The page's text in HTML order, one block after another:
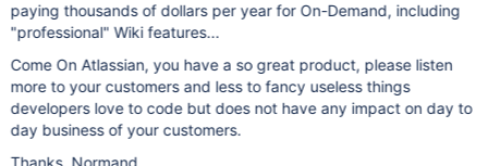
paying thousands of dollars per year for On-Demand, including
"professional" Wiki features...
Come On Atlassian, you have a so great product, please listen
more to your customers and less to fancy useless things
developers love to code but does not have any impact on day to
day business of your customers.
Thanks, Normand